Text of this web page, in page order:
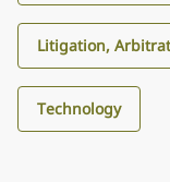
Litigation,
Technology